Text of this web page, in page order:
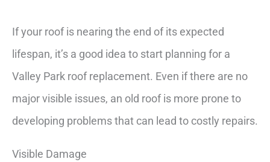
If your roof is nearing the end of its expected
lifespan, it’s a good idea to start planning for a
Valley Park roof replacement. Even if there are no
major visible issues, an old roof is more prone to
developing problems that can lead to costly repairs.
Visible Damage